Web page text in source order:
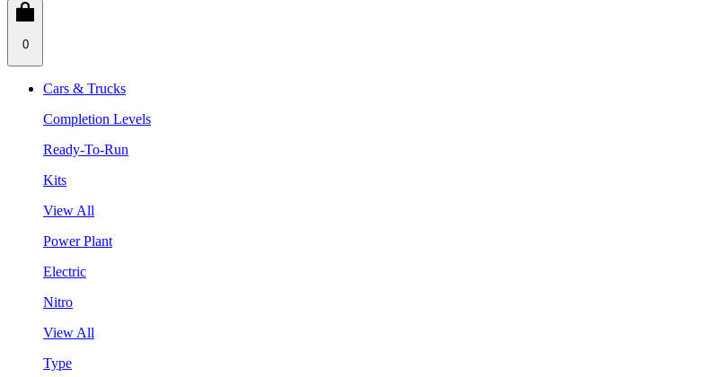
0
Cars & Trucks
Completion Levels
Ready-To-Run
Kits
View All
Power Plant
Electric
Nitro
View All
Type